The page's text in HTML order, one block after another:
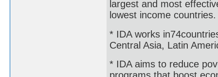
largest and most
lowest income
* IDA works
Central Asia, Latin
* IDA aims to reduce